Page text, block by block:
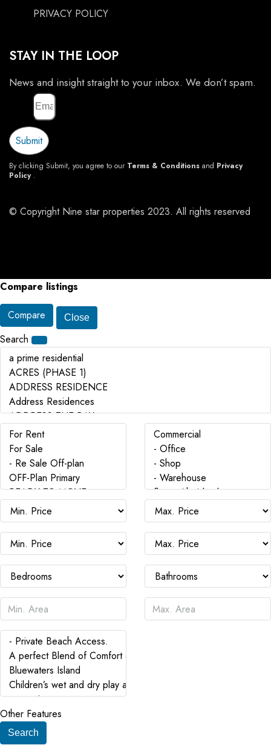
PRIVACY POLICY
STAY IN THE LOOP
News and insight straight to your inbox. We don’t spam.
Submit
By clicking Submit, you agree to our Terms & Conditions and Privacy
Policy.
© Copyright Nine star properties 2023. All rights reserved
Compare listings
Compare Close
Search
Other Features
Search